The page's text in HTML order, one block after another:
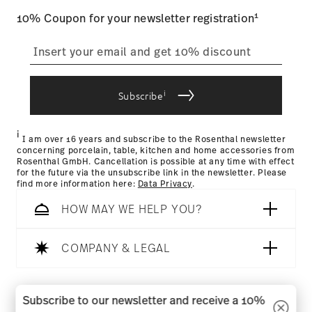
10% Coupon for your newsletter registration1
Subscribei
i I am over 16 years and subscribe to the Rosenthal newsletter
concerning porcelain, table, kitchen and home accessories from
Rosenthal GmbH. Cancellation is possible at any time with effect
for the future via the unsubscribe link in the newsletter. Please
find more information here: Data Privacy.
HOW MAY WE HELP YOU?
COMPANY & LEGAL
Subscribe to our newsletter and receive a 10%